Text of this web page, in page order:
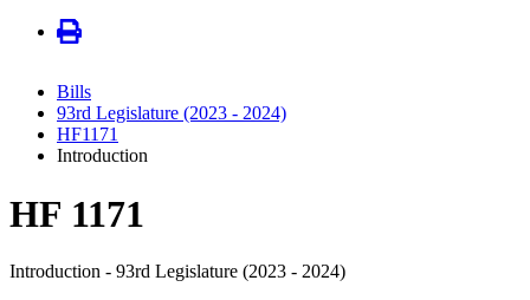
Bills
93rd Legislature (2023 - 2024)
HF1171
Introduction
HF 1171
Introduction - 93rd Legislature (2023 - 2024)